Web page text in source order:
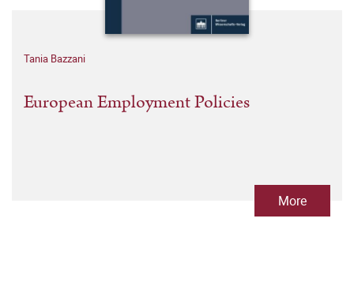
Tania Bazzani
European Employment Policies
More